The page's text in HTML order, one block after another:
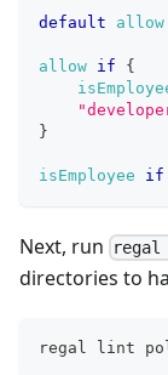
default allow
allow if
{
}
isEmployee if
Next, run
directories to
regal lint